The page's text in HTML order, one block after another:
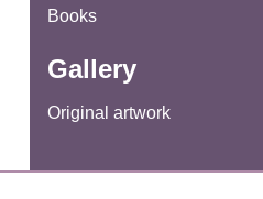
Books
Gallery
Original artwork